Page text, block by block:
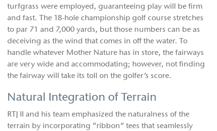
turfgrass were employed, guaranteeing play will be firm
and fast. The 18-hole championship golf course stretches
to par 71 and 7,000 yards, but those numbers can be as
deceiving as the wind that comes in off the water. To
handle whatever Mother Nature has in store, the fairways
are very wide and accommodating; however, not finding
the fairway will take its toll on the golfer’s score.
Natural Integration of Terrain
RTJ II and his team emphasized the naturalness of the
terrain by incorporating “ribbon” tees that seamlessly